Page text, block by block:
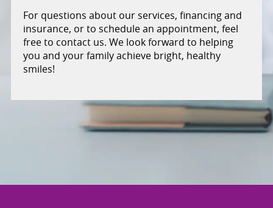
For questions about our services, financing and
insurance, or to schedule an appointment, feel
free to contact us. We look forward to helping
you and your family achieve bright, healthy
smiles!